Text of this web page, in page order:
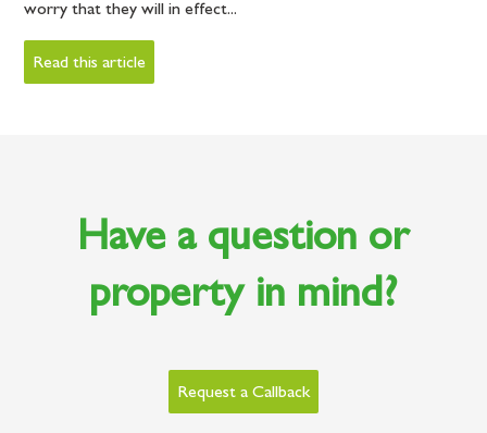
worry that they will in effect...
Read this article
Have a question or
property in mind?
Request a Callback